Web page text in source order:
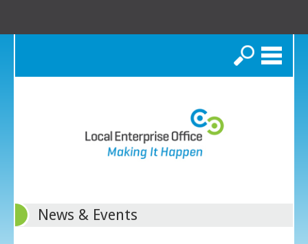
Search
News & Events